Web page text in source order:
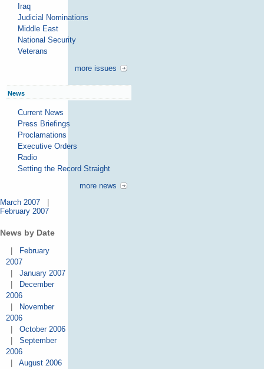
Iraq
Judicial Nominations
Middle East
National Security
Veterans
more issues
News
Current News
Press Briefings
Proclamations
Executive Orders
Radio
Setting the Record Straight
more news
March 2007
February 2007
News by Date
February
2007
January 2007
December
2006
November
2006
October 2006
September
2006
August 2006